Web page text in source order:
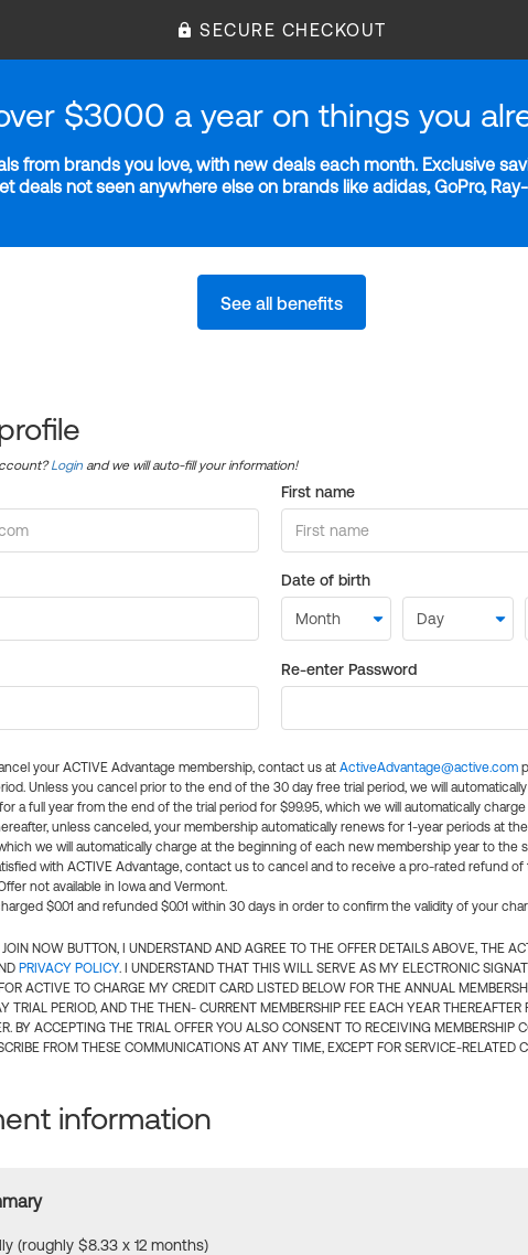
SECURE CHECKOUT
$3000 a year on things you
from brands you love, with new deals each month. Exclusive
deals not seen anywhere else on brands like adidas, GoPro,
See all benefits
Login and we will auto-fill your information!
First name
Date of birth
Re-enter Password
your ACTIVE Advantage membership, contact us at ActiveAdvantage@active.com
Unless you cancel prior to the end of the 30 day free trial period, we will
a full year from the end of the trial period for $99.95, which we will automatically
unless canceled, your membership automatically renews for 1-year periods at
we will automatically charge at the beginning of each new membership year to the
with ACTIVE Advantage, contact us to cancel and to receive a pro-rated refund of
not available in Iowa and Vermont.
$0.01 and refunded $0.01 within 30 days in order to confirm the validity of your
NOW BUTTON, I UNDERSTAND AND AGREE TO THE OFFER DETAILS ABOVE, THE
PRIVACY POLICY. I UNDERSTAND THAT THIS WILL SERVE AS MY ELECTRONIC
ACTIVE TO CHARGE MY CREDIT CARD LISTED BELOW FOR THE ANNUAL
TRIAL PERIOD, AND THE THEN- CURRENT MEMBERSHIP FEE EACH YEAR THEREAFTER
BY ACCEPTING THE TRIAL OFFER YOU ALSO CONSENT TO RECEIVING MEMBERSHIP
FROM THESE COMMUNICATIONS AT ANY TIME, EXCEPT FOR SERVICE-RELATED
information
(roughly $8.33 x 12 months)